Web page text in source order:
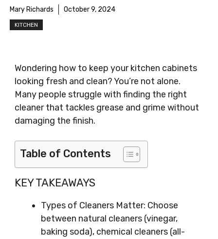
Mary Richards October 9, 2024
KITCHEN
Wondering how to keep your kitchen cabinets
looking fresh and clean? You’re not alone.
Many people struggle with finding the right
cleaner that tackles grease and grime without
damaging the finish.
Table of Contents
KEY TAKEAWAYS
Types of Cleaners Matter: Choose
between natural cleaners (vinegar,
baking soda), chemical cleaners (all-